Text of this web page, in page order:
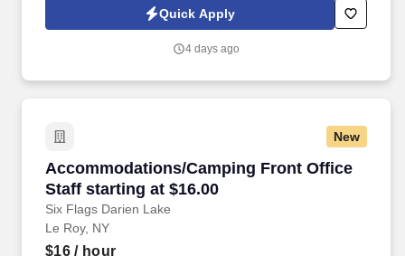
of Use at https://www.sonicjobs.com/us/terms-conditions.
Overview: Six Flags Darien Lake is seeking energetic, reliable,
Quick Apply
4 days ago
New
Accommodations/Camping Front Office
Staff starting at $16.00
Six Flags Darien Lake
Accommodations/Camping Front Office Staff
Le Roy, NY
$16/ hour